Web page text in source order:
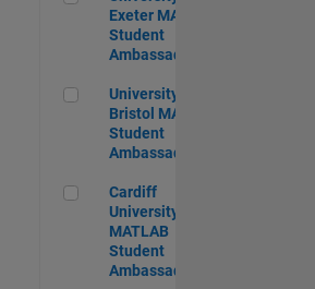
Exeter MATLAB
Student
Ambassador
University of Bristol MATLAB
University of
Bristol MATLAB
Student
Ambassador
Cardiff University MATLAB
Cardiff
University
MATLAB
Student
Ambassador